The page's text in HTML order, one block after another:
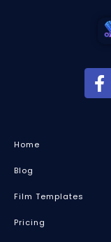
Home
Blog
Film Templates
Pricing